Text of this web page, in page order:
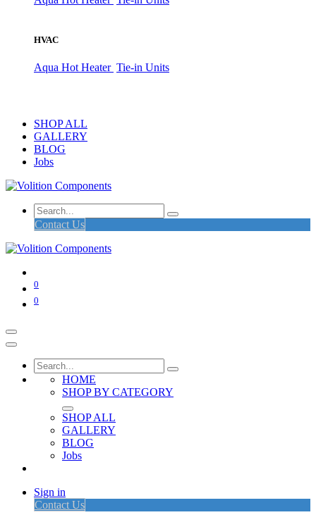
HVAC
Aqua Hot Heater Tie-in Units
SHOP ALL
GALLERY
BLOG
Jobs
Contact Us
0
0
HOME
SHOP BY CATEGORY
SHOP ALL
GALLERY
BLOG
Jobs
Sign in
Contact Us